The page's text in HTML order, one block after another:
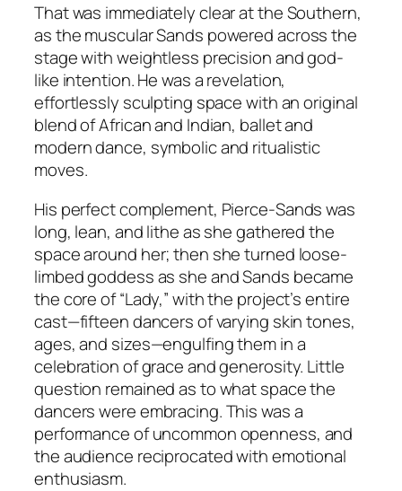
That was immediately clear at the Southern,
as the muscular Sands powered across the
stage with weightless precision and god-
like intention. He was a revelation,
effortlessly sculpting space with an original
blend of African and Indian, ballet and
modern dance, symbolic and ritualistic
moves.
His perfect complement, Pierce-Sands was
long, lean, and lithe as she gathered the
space around her; then she turned loose-
limbed goddess as she and Sands became
the core of “Lady,” with the project’s entire
cast—fifteen dancers of varying skin tones,
ages, and sizes—engulfing them in a
celebration of grace and generosity. Little
question remained as to what space the
dancers were embracing. This was a
performance of uncommon openness, and
the audience reciprocated with emotional
enthusiasm.